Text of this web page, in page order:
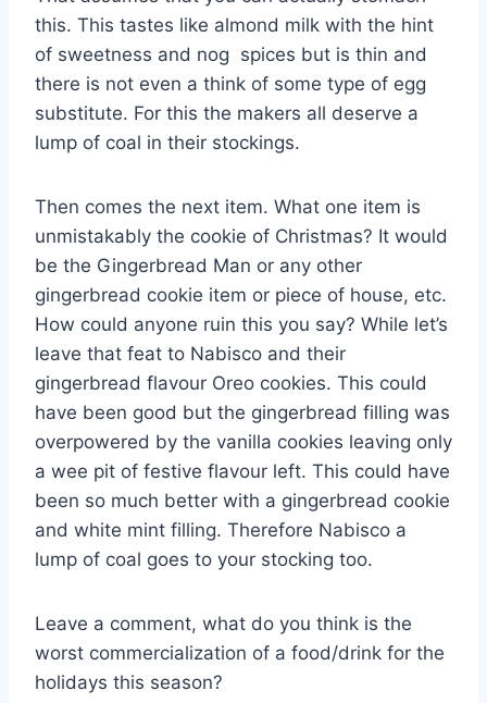
this. This tastes like almond milk with the hint
of sweetness and nog spices but is thin and
there is not even a think of some type of egg
substitute. For this the makers all deserve a
lump of coal in their stockings.
Then comes the next item. What one item is
unmistakably the cookie of Christmas? It would
be the Gingerbread Man or any other
gingerbread cookie item or piece of house, etc.
How could anyone ruin this you say? While let’s
leave that feat to Nabisco and their
gingerbread flavour Oreo cookies. This could
have been good but the gingerbread filling was
overpowered by the vanilla cookies leaving only
a wee pit of festive flavour left. This could have
been so much better with a gingerbread cookie
and white mint filling. Therefore Nabisco a
lump of coal goes to your stocking too.
Leave a comment, what do you think is the
worst commercialization of a food/drink for the
holidays this season?